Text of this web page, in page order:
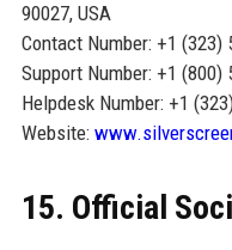
90027, USA
Contact Number: +1 (323)
Support Number: +1 (800)
Helpdesk Number: +1
Website:
15. Official